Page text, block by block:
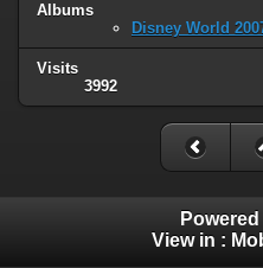
Albums
Disney World
Visits
3992
View in :